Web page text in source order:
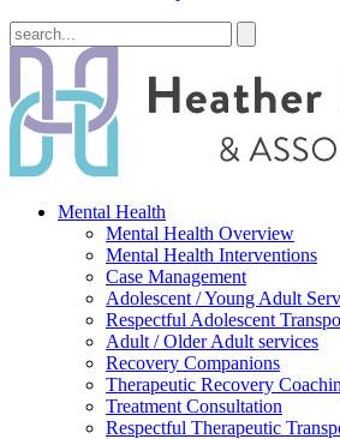
Mental Health
Mental Health Overview
Mental Health Interventions
Case Management
Adolescent / Young Adult
Respectful Adolescent
Adult / Older Adult services
Recovery Companions
Therapeutic Recovery
Treatment Consultation
Respectful Therapeutic